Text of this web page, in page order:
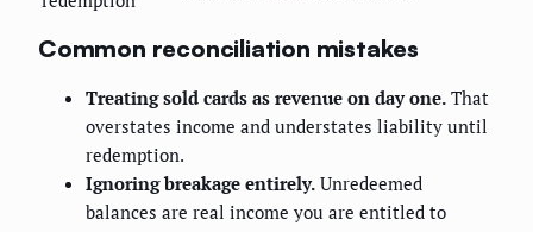
Common reconciliation mistakes
Treating sold cards as revenue on day one. That
overstates income and understates liability until
redemption.
Ignoring breakage entirely. Unredeemed
balances are real income you are entitled to